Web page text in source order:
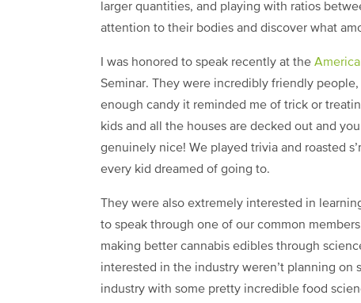
larger quantities, and playing with ratios
attention to their bodies and discover what
I was honored to speak recently at the
Seminar. They were incredibly friendly
enough candy it reminded me of trick or
kids and all the houses are decked out and
genuinely nice! We played trivia and roasted
every kid dreamed of going to.
They were also extremely interested in
to speak through one of our common
making better cannabis edibles through
interested in the industry weren’t planning
industry with some pretty incredible food